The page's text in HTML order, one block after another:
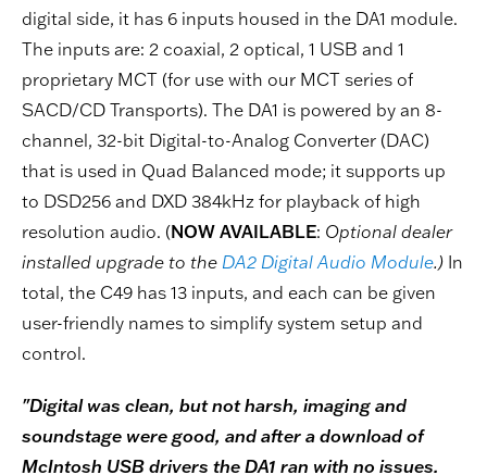
digital side, it has 6 inputs housed in the DA1 module.
The inputs are: 2 coaxial, 2 optical, 1 USB and 1
proprietary MCT (for use with our MCT series of
SACD/CD Transports). The DA1 is powered by an 8-
channel, 32-bit Digital-to-Analog Converter (DAC)
that is used in Quad Balanced mode; it supports up
to DSD256 and DXD 384kHz for playback of high
resolution audio. (NOW AVAILABLE: Optional dealer
installed upgrade to the DA2 Digital Audio Module.) In
total, the C49 has 13 inputs, and each can be given
user-friendly names to simplify system setup and
control.
"Digital was clean, but not harsh, imaging and
soundstage were good, and after a download of
McIntosh USB drivers the DA1 ran with no issues.